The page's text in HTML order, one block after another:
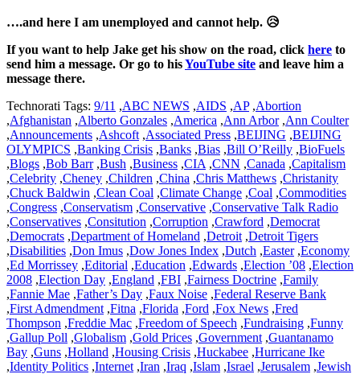
….and here I am unemployed and cannot help. 😥
If you want to help Jake get his show on the road, click here to
send him a message. Or go to hisYouTube site and leave him a
message there.
Technorati Tags: 9/11 ,ABC NEWS ,AIDS ,AP,Abortion
,Afghanistan ,Alberto Gonzales ,America ,Ann Arbor,Ann Coulter
,Announcements ,Ashcoft ,Associated Press ,BEIJING ,BEIJING
OLYMPICS ,Banking Crisis ,Banks ,Bias ,Bill O’Reilly ,BioFuels
,Blogs ,Bob Barr,Bush ,Business ,CIA ,CNN ,Canada ,Capitalism
,Celebrity ,Cheney ,Children ,China ,Chris Matthews ,Christanity
,Chuck Baldwin ,Clean Coal ,Climate Change ,Coal ,Commodities
,Congress ,Conservatism ,Conservative ,Conservative Talk Radio
,Conservatives ,Consitution ,Corruption ,Crawford ,Democrat
,Democrats ,Department of Homeland ,Detroit ,Detroit Tigers
,Disabilities ,Don Imus ,Dow Jones Index ,Dutch ,Easter,Economy
,Ed Morrissey ,Editorial ,Education ,Edwards ,Election ’08 ,Election
2008 ,Election Day ,England ,FBI ,Fairness Doctrine ,Family
,Fannie Mae ,Father’s Day ,Faux Noise ,Federal Reserve Bank
,First Admendment ,Fitna ,Florida ,Ford ,Fox News ,Fred
Thompson ,Freddie Mac ,Freedom of Speech ,Fundraising ,Funny
,Gallup Poll ,Globalism ,Gold Prices ,Government ,Guantanamo
Bay ,Guns ,Holland ,Housing Crisis ,Huckabee ,Hurricane Ike
,Identity Politics ,Internet ,Iran ,Iraq ,Islam ,Israel ,Jerusalem ,Jewish